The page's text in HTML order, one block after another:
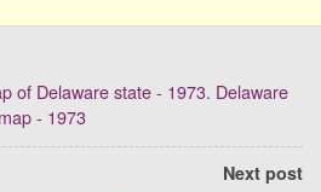
of Delaware state - 1973. Delaware
- 1973
Next post